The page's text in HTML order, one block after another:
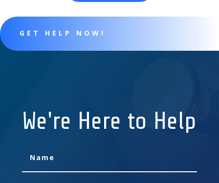
GET HELP NOW!
We're Here to Help